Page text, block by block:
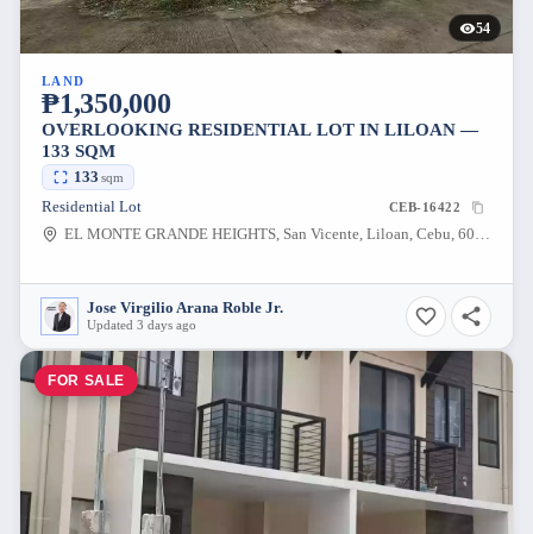
54
LAND
₱1,350,000
OVERLOOKING RESIDENTIAL LOT IN LILOAN —
133 SQM
133 sqm
Residential Lot CEB-16422
EL MONTE GRANDE HEIGHTS, San Vicente, Liloan, Cebu, 6002, Philippines
Jose Virgilio Arana Roble Jr.
Updated 3 days ago
FOR SALE